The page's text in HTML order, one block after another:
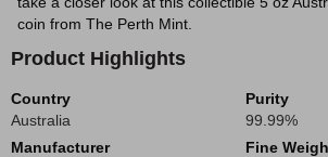
coin from The Perth Mint.
Product Highlights
Country
Australia
Purity
99.99%
Manufacturer
Fine